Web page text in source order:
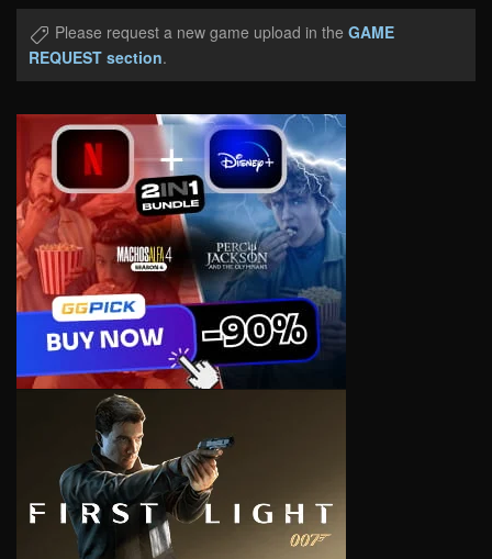
Please request a new game upload in the GAME
REQUEST section.